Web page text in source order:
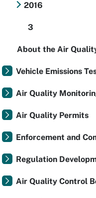
2016
3
About the Air
Vehicle Emissions
Air Quality
Air Quality Permits
Enforcement and
Regulation
Air Quality Control